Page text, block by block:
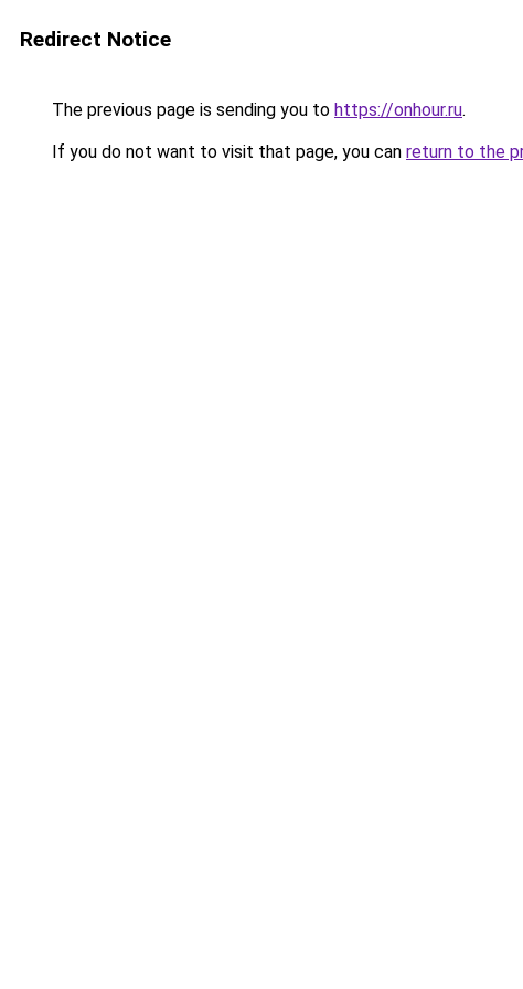
Redirect Notice
The previous page is sending you to https://onhour.ru.
If you do not want to visit that page, you can return to the